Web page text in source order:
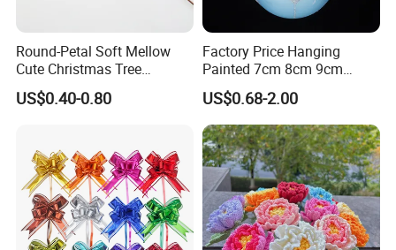
Round-Petal Soft Mellow
Cute Christmas Tree
Artificial Flower
US$0.40-0.80
Factory Price Hanging
Painted 7cm 8cm 9cm
Glass Christmas Balls for
Decoration
US$0.68-2.00